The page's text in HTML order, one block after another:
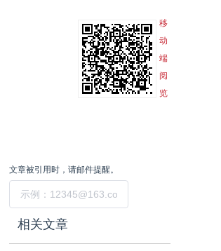
移
动
端
阅
览
文章被引用时，请邮件提醒。
相关文章